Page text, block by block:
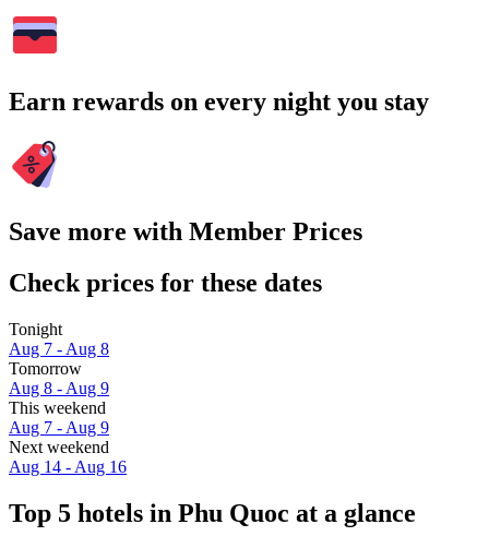
Earn rewards on every night you stay
Save more with Member Prices
Check prices for these dates
Tonight
Aug 7 - Aug 8
Tomorrow
Aug 8 - Aug 9
This weekend
Aug 7 - Aug 9
Next weekend
Aug 14 - Aug 16
Top 5 hotels in Phu Quoc at a glance